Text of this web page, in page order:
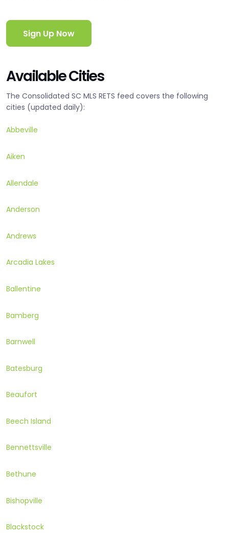
Sign Up Now
Available Cities
The Consolidated SC MLS RETS feed covers the following
cities (updated daily):
Abbeville
Aiken
Allendale
Anderson
Andrews
Arcadia Lakes
Ballentine
Bamberg
Barnwell
Batesburg
Beaufort
Beech Island
Bennettsville
Bethune
Bishopville
Blackstock